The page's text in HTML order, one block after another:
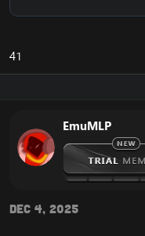
41
EmuMLP
Dec 4, 2025